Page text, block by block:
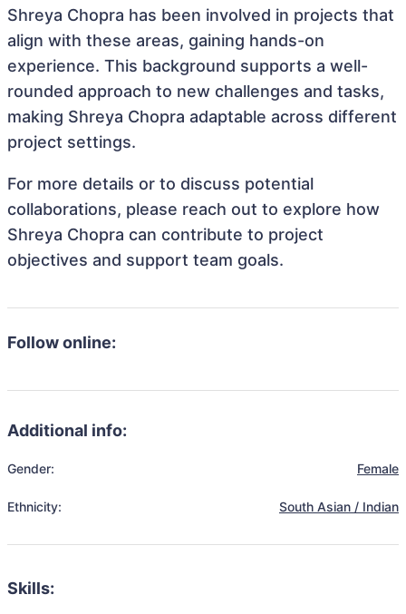
Shreya Chopra has been involved in projects that
align with these areas, gaining hands-on
experience. This background supports a well-
rounded approach to new challenges and tasks,
making Shreya Chopra adaptable across different
project settings.
For more details or to discuss potential
collaborations, please reach out to explore how
Shreya Chopra can contribute to project
objectives and support team goals.
Follow online:
Additional info:
Gender: Female
Ethnicity: South Asian / Indian
Skills: